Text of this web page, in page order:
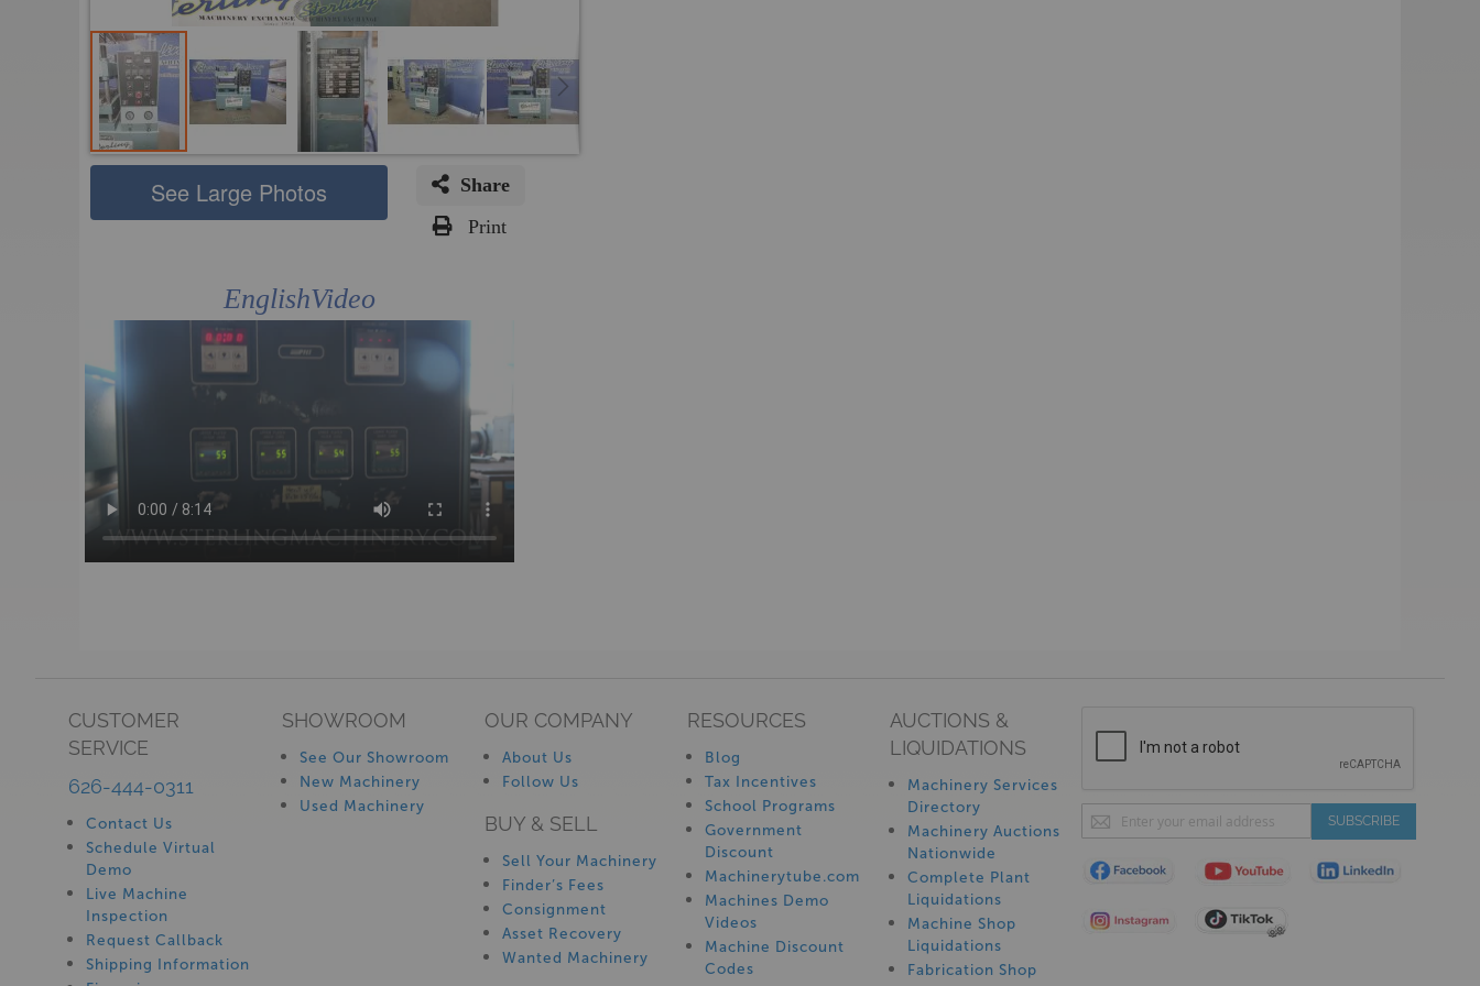
See Large Photos
Share
Print
beginning
the
images
EnglishVideo
CUSTOMER
SERVICE
626-444-0311
Contact Us
Schedule Virtual
Demo
Live Machine
Inspection
Request Callback
Shipping Information
SHOWROOM
See Our Showroom
New Machinery
Used Machinery
OUR COMPANY
About Us
Follow Us
BUY & SELL
Sell Your Machinery
Finder’s Fees
Consignment
Asset Recovery
Wanted Machinery
RESOURCES
Blog
Tax Incentives
School Programs
Government
Discount
Machinerytube.com
Machines Demo
Videos
Machine Discount
Codes
AUCTIONS &
LIQUIDATIONS
Machinery Services
Directory
Machinery Auctions
Nationwide
Complete Plant
Liquidations
Machine Shop
Liquidations
Fabrication Shop
Sign
Up
for
Our
SUBSCRIBE